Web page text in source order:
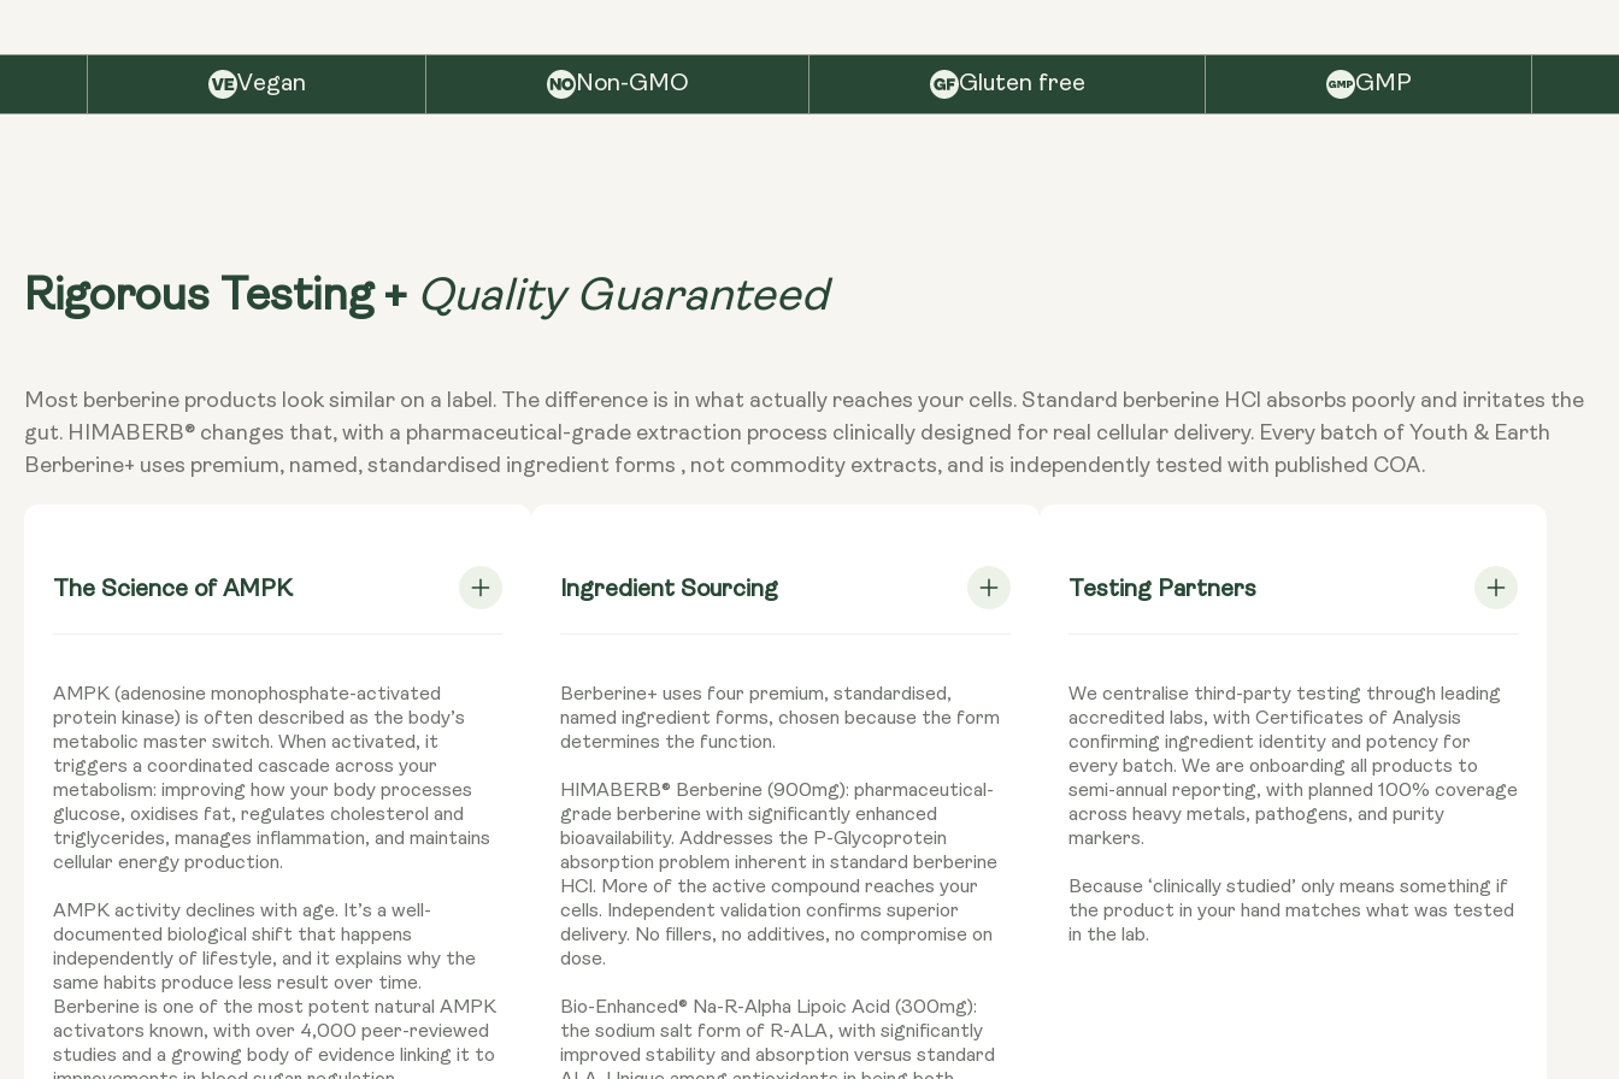
Vegan Non-GMO Gluten free GMP
Rigorous Testing + Quality Guaranteed
Most berberine products look similar on a label. The difference is in what actually reaches your cells. Standard berberine HCl absorbs poorly and irritates the
gut. HIMABERB® changes that, with a pharmaceutical-grade extraction process clinically designed for real cellular delivery. Every batch of Youth & Earth
Berberine+ uses premium, named, standardised ingredient forms , not commodity extracts, and is independently tested with published COA.
The Science of AMPK
AMPK (adenosine monophosphate-activated
protein kinase) is often described as the body’s
metabolic master switch. When activated, it
triggers a coordinated cascade across your
metabolism: improving how your body processes
glucose, oxidises fat, regulates cholesterol and
triglycerides, manages inflammation, and maintains
cellular energy production.
AMPK activity declines with age. It’s a well-
documented biological shift that happens
independently of lifestyle, and it explains why the
same habits produce less result over time.
Berberine is one of the most potent natural AMPK
activators known, with over 4,000 peer-reviewed
studies and a growing body of evidence linking it to
Ingredient Sourcing
Berberine+ uses four premium, standardised,
named ingredient forms, chosen because the form
determines the function.
HIMABERB® Berberine (900mg): pharmaceutical-
grade berberine with significantly enhanced
bioavailability. Addresses the P-Glycoprotein
absorption problem inherent in standard berberine
HCl. More of the active compound reaches your
cells. Independent validation confirms superior
delivery. No fillers, no additives, no compromise on
dose.
Bio-Enhanced® Na-R-Alpha Lipoic Acid (300mg):
the sodium salt form of R-ALA, with significantly
improved stability and absorption versus standard
Testing Partners
We centralise third-party testing through leading
accredited labs, with Certificates of Analysis
confirming ingredient identity and potency for
every batch. We are onboarding all products to
semi-annual reporting, with planned 100% coverage
across heavy metals, pathogens, and purity
markers.
Because ‘clinically studied’ only means something if
the product in your hand matches what was tested
in the lab.